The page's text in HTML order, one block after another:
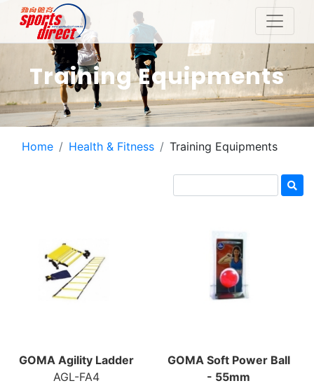
Training Equipments
Home Health & Fitness Training Equipments
GOMA Agility Ladder
AGL-FA4
GOMA Soft Power Ball
- 55mm